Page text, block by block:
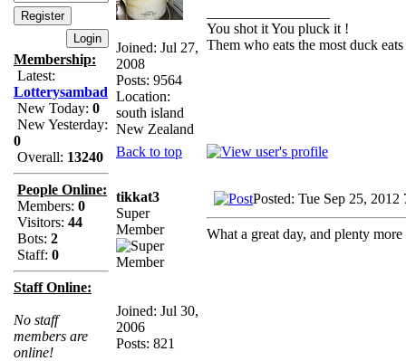
Membership:
Latest:
Lotterysambad
New Today: 0
New Yesterday:
0
Overall: 13240
People Online:
Members: 0
Visitors: 44
Bots: 2
Staff: 0
Staff Online:
No staff
members are
online!
Joined: Jul 27,
2008
Posts: 9564
Location:
south island
New Zealand
You shot it You pluck it !
Them who eats the most duck
Back to top
tikkat3
Super
Member
Joined: Jul 30,
2006
Posts: 821
Posted: Tue Sep 25, 2012
What a great day, and plenty more